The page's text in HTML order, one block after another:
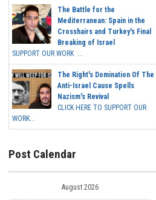
The Battle for the
Mediterranean: Spain in the
Crosshairs and Turkey's Final
Breaking of Israel
SUPPORT OUR WORK ...
The Right's Domination Of The
Anti-Israel Cause Spells
Nazism's Revival
CLICK HERE TO SUPPORT OUR
WORK...
Post Calendar
August 2026